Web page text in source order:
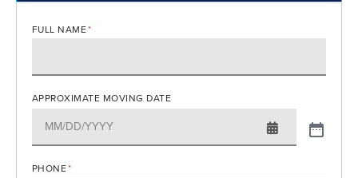
FULL NAME*
APPROXIMATE MOVING DATE
PHONE*